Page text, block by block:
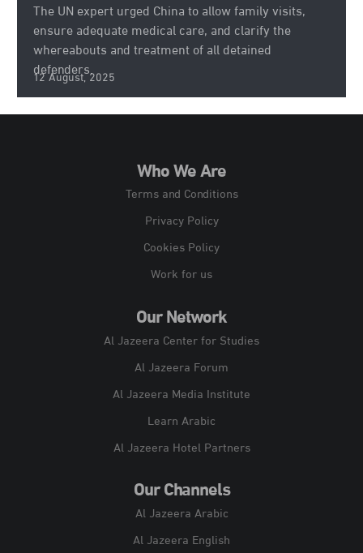
The UN expert urged China to allow family visits,
ensure adequate medical care, and clarify the
whereabouts and treatment of all detained
defenders.
12 August, 2025
Who We Are
Terms and Conditions
Privacy Policy
Cookies Policy
Work for us
Our Network
Al Jazeera Center for Studies
Al Jazeera Forum
Al Jazeera Media Institute
Learn Arabic
Al Jazeera Hotel Partners
Our Channels
Al Jazeera Arabic
Al Jazeera English